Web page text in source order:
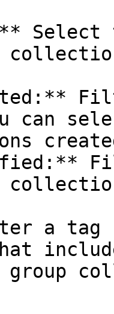
can
a tag
group